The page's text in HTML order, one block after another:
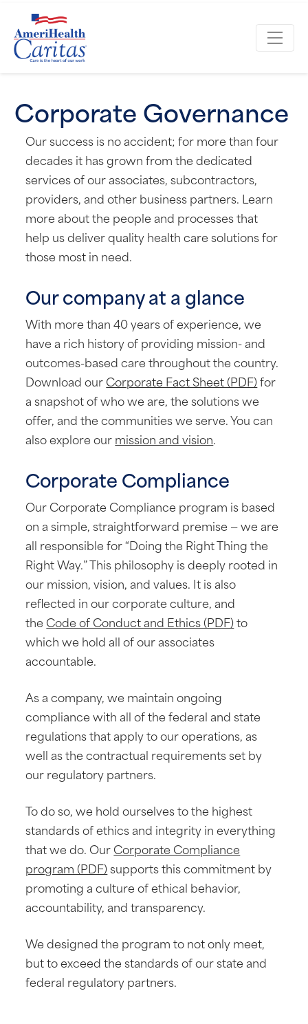
Corporate Governance
Our success is no accident; for more than four
decades it has grown from the dedicated
services of our associates, subcontractors,
providers, and other business partners. Learn
more about the people and processes that
help us deliver quality health care solutions for
those most in need.
Our company at a glance
With more than 40 years of experience, we
have a rich history of providing mission- and
outcomes-based care throughout the country.
Download ourCorporate Fact Sheet (PDF)for
a snapshot of who we are, the solutions we
offer, and the communities we serve. You can
also explore ourmission and vision.
Corporate Compliance
Our Corporate Compliance program is based
on a simple, straightforward premise — we are
all responsible for “Doing the Right Thing the
Right Way.” This philosophy is deeply rooted in
our mission, vision, and values. It is also
reflected in our corporate culture, and
the Code of Conduct and Ethics (PDF)to
which we hold all of our associates
accountable.
As a company, we maintain ongoing
compliance with all of the federal and state
regulations that apply to our operations, as
well as the contractual requirements set by
our regulatory partners.
To do so, we hold ourselves to the highest
standards of ethics and integrity in everything
that we do. OurCorporate Compliance
program (PDF)supports this commitment by
promoting a culture of ethical behavior,
accountability, and transparency.
We designed the program to not only meet,
but to exceed the standards of our state and
federal regulatory partners.